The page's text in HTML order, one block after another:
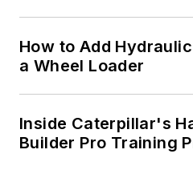
How to Add
a Wheel Loader
Inside Caterpillar's
Builder Pro Training